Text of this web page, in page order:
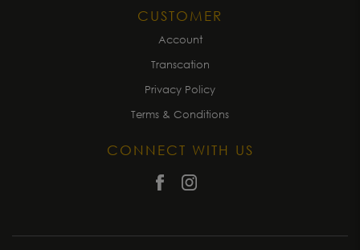
CUSTOMER
Account
Transcation
Privacy Policy
Terms & Conditions
CONNECT WITH US